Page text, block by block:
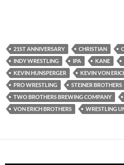
21ST ANNIVERSARY CHRISTIAN
INDY WRESTLING
IPA KANE
KEVIN HUNSPERGER
KEVIN VON
PRO WRESTLING
STEINER BROTHERS
TWO BROTHERS BREWING COMPANY
VON ERICH BROTHERS
WRESTLING